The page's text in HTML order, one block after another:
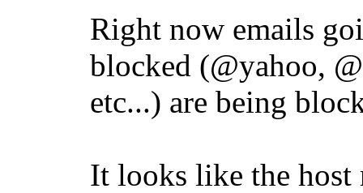
Right now emails
blocked (@yahoo,
etc...) are being
It looks like the host